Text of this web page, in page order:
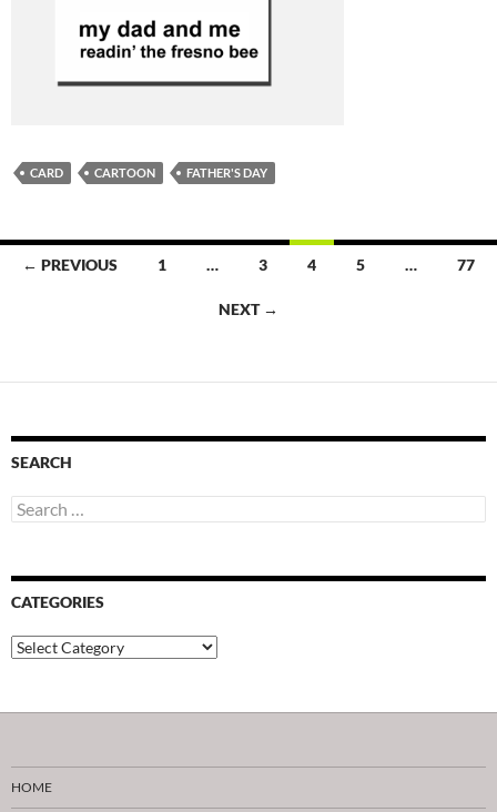
CARD CARTOON FATHER'S DAY
Posts
← PREVIOUS 1 … 3 4 5 … 77
NEXT →
SEARCH
Search
for:
CATEGORIES
Categories
HOME